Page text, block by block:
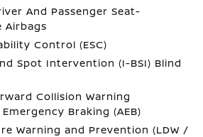
And Passenger Seat-
Airbags
Control (ESC)
Spot Intervention (I-BSI) Blind
Collision Warning
Braking (AEB)
Warning and Prevention (LDW /